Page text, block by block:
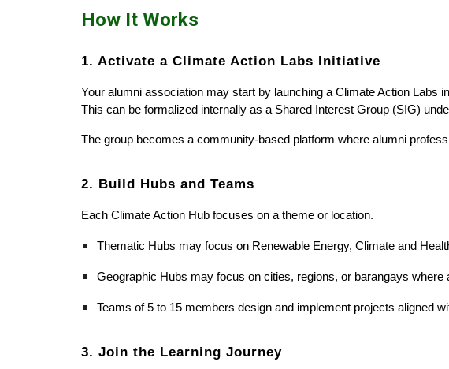
How It Works
1. Activate a Climate Action Labs Initiative
Your alumni association may start by launching a Climate Action Labs
This can be formalized internally as a Shared Interest Group (SIG)
The group becomes a community-based platform where alumni
2. Build Hubs and Teams
Each Climate Action Hub focuses on a theme or location.
Thematic Hubs may focus on Renewable Energy, Climate and
Geographic Hubs may focus on cities, regions, or barangays where
Teams of 5 to 15 members design and implement projects aligned
3. Join the Learning Journey